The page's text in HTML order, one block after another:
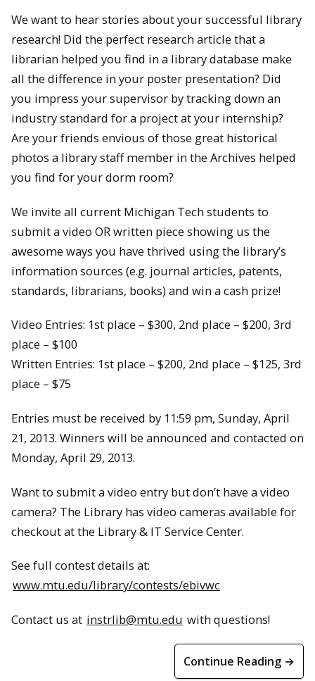
We want to hear stories about your successful library
research! Did the perfect research article that a
librarian helped you find in a library database make
all the difference in your poster presentation? Did
you impress your supervisor by tracking down an
industry standard for a project at your internship?
Are your friends envious of those great historical
photos a library staff member in the Archives helped
you find for your dorm room?
We invite all current Michigan Tech students to
submit a video OR written piece showing us the
awesome ways you have thrived using the library’s
information sources (e.g. journal articles, patents,
standards, librarians, books) and win a cash prize!
Video Entries: 1st place – $300, 2nd place – $200, 3rd
place – $100
Written Entries: 1st place – $200, 2nd place – $125, 3rd
place – $75
Entries must be received by 11:59 pm, Sunday, April
21, 2013. Winners will be announced and contacted on
Monday, April 29, 2013.
Want to submit a video entry but don’t have a video
camera? The Library has video cameras available for
checkout at the Library & IT Service Center.
See full contest details at:
www.mtu.edu/library/contests/ebivwc
Contact us at instrlib@mtu.edu with questions!
Continue Reading →